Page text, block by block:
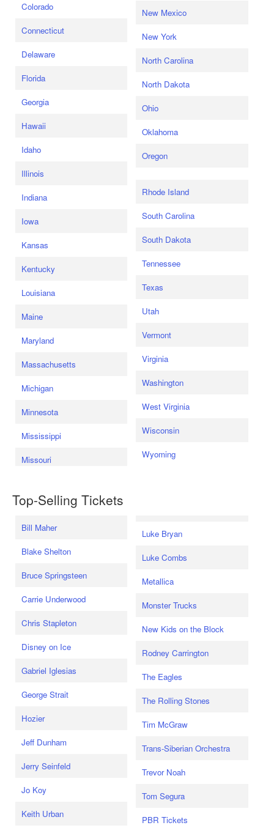
Colorado
Connecticut
Delaware
Florida
Georgia
Hawaii
Idaho
Illinois
Indiana
Iowa
Kansas
Kentucky
Louisiana
Maine
Maryland
Massachusetts
Michigan
Minnesota
Mississippi
Missouri
New Mexico
New York
North Carolina
North Dakota
Ohio
Oklahoma
Oregon
Rhode Island
South Carolina
South Dakota
Tennessee
Texas
Utah
Vermont
Virginia
Washington
West Virginia
Wisconsin
Wyoming
Top-Selling Tickets
Bill Maher
Blake Shelton
Bruce Springsteen
Carrie Underwood
Chris Stapleton
Disney on Ice
Gabriel Iglesias
George Strait
Hozier
Jeff Dunham
Jerry Seinfeld
Jo Koy
Keith Urban
Luke Bryan
Luke Combs
Metallica
Monster Trucks
New Kids on the Block
Rodney Carrington
The Eagles
The Rolling Stones
Tim McGraw
Trans-Siberian Orchestra
Trevor Noah
Tom Segura
PBR Tickets